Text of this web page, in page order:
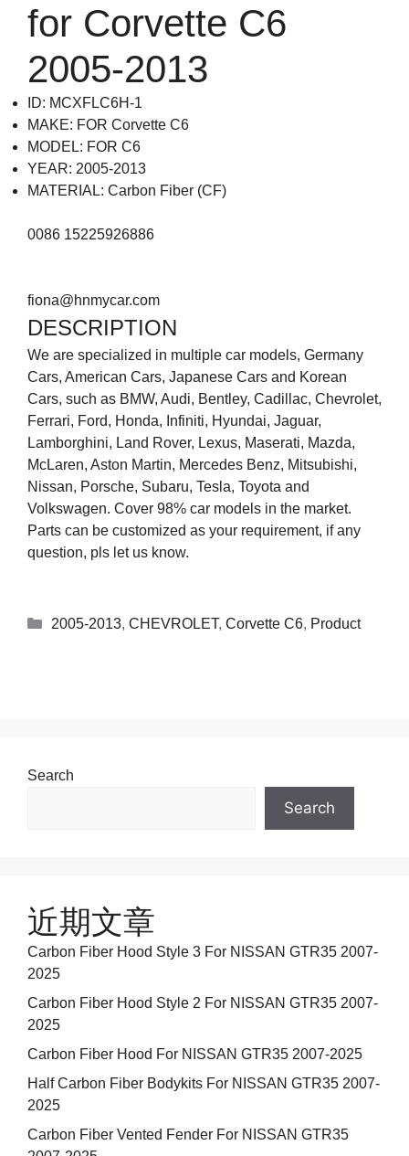
for Corvette C6
2005-2013
ID: MCXFLC6H-1
MAKE: FOR Corvette C6
MODEL: FOR C6
YEAR: 2005-2013
MATERIAL: Carbon Fiber (CF)
0086 15225926886
fiona@hnmycar.com
DESCRIPTION
We are specialized in multiple car models, Germany
Cars, American Cars, Japanese Cars and Korean
Cars, such as BMW, Audi, Bentley, Cadillac, Chevrolet,
Ferrari, Ford, Honda, Infiniti, Hyundai, Jaguar,
Lamborghini, Land Rover, Lexus, Maserati, Mazda,
McLaren, Aston Martin, Mercedes Benz, Mitsubishi,
Nissan, Porsche, Subaru, Tesla, Toyota and
Volkswagen. Cover 98% car models in the market.
Parts can be customized as your requirement, if any
question, pls let us know.
2005-2013, CHEVROLET, Corvette C6, Product
Search
Search
近期文章
Carbon Fiber Hood Style 3 For NISSAN GTR35 2007-
2025
Carbon Fiber Hood Style 2 For NISSAN GTR35 2007-
2025
Carbon Fiber Hood For NISSAN GTR35 2007-2025
Half Carbon Fiber Bodykits For NISSAN GTR35 2007-
2025
Carbon Fiber Vented Fender For NISSAN GTR35